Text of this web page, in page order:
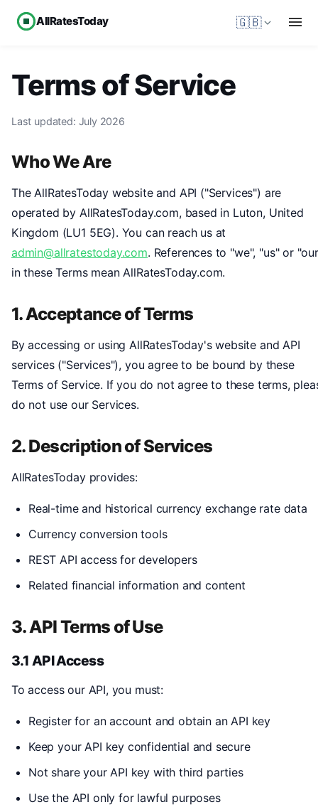
AllRatesToday 🇬🇧
Terms of Service
Last updated: July 2026
Who We Are
The AllRatesToday website and API ("Services") are
operated by AllRatesToday.com, based in Luton, United
Kingdom (LU1 5EG). You can reach us at
admin@allratestoday.com. References to "we", "us" or
in these Terms mean AllRatesToday.com.
1. Acceptance of Terms
By accessing or using AllRatesToday's website and API
services ("Services"), you agree to be bound by these
Terms of Service. If you do not agree to these terms,
do not use our Services.
2. Description of Services
AllRatesToday provides:
Real-time and historical currency exchange rate data
Currency conversion tools
REST API access for developers
Related financial information and content
3. API Terms of Use
3.1 API Access
To access our API, you must:
Register for an account and obtain an API key
Keep your API key confidential and secure
Not share your API key with third parties
Use the API only for lawful purposes